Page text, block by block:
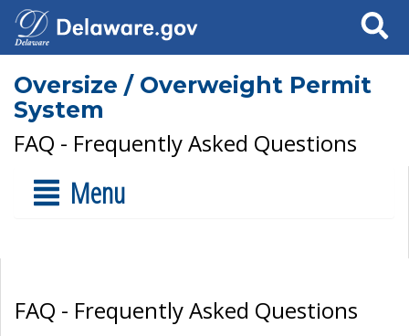
Search
Oversize / Overweight Permit
System
FAQ - Frequently Asked Questions
Menu
FAQ - Frequently Asked Questions